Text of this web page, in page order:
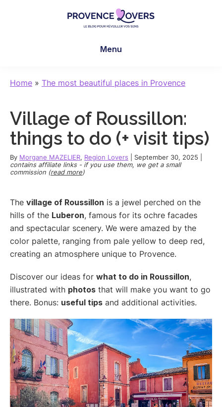
senses
-
Le
blog
de
Claire
Menu
Home » The most beautiful places in Provence
Village of Roussillon:
things to do (+ visit tips)
By Morgane MAZELIER, Region Lovers September 30, 2025
contains affiliate links - if you use them, we get a small
commission (read more)
The village of Roussillon is a jewel perched on the
hills of the Luberon, famous for its ochre facades
and spectacular scenery. We were amazed by the
color palette, ranging from pale yellow to deep red,
creating an atmosphere unique to Provence.
Discover our ideas for what to do in Roussillon,
illustrated with photos that will make you want to go
there. Bonus: useful tips and additional activities.